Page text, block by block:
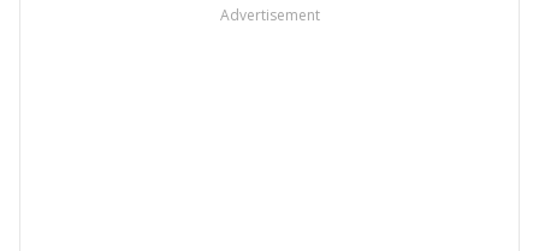
Advertisement